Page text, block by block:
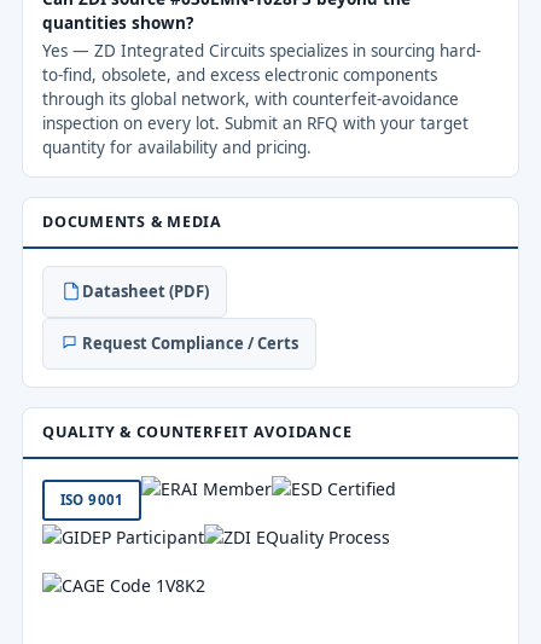
quantities shown?
Yes — ZD Integrated Circuits specializes in sourcing hard-
to-find, obsolete, and excess electronic components
through its global network, with counterfeit-avoidance
inspection on every lot. Submit an RFQ with your target
quantity for availability and pricing.
DOCUMENTS & MEDIA
Datasheet (PDF)
Request Compliance / Certs
QUALITY & COUNTERFEIT AVOIDANCE
ISO 9001